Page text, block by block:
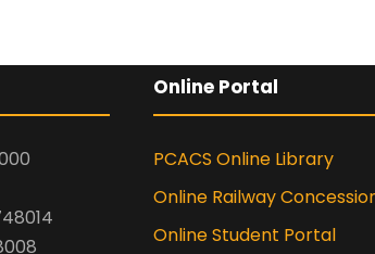
Online Portal
PCACS Online Library
Online Railway
Online Student Portal